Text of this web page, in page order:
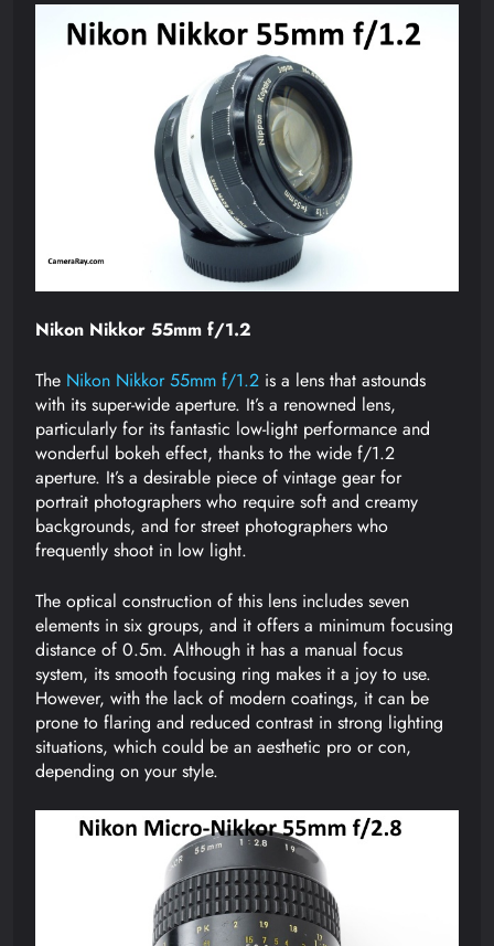
Nikon Nikkor 55mm f/1.2
The Nikon Nikkor 55mm f/1.2 is a lens that astounds
with its super-wide aperture. It’s a renowned lens,
particularly for its fantastic low-light performance and
wonderful bokeh effect, thanks to the wide f/1.2
aperture. It’s a desirable piece of vintage gear for
portrait photographers who require soft and creamy
backgrounds, and for street photographers who
frequently shoot in low light.
The optical construction of this lens includes seven
elements in six groups, and it offers a minimum focusing
distance of 0.5m. Although it has a manual focus
system, its smooth focusing ring makes it a joy to use.
However, with the lack of modern coatings, it can be
prone to flaring and reduced contrast in strong lighting
situations, which could be an aesthetic pro or con,
depending on your style.